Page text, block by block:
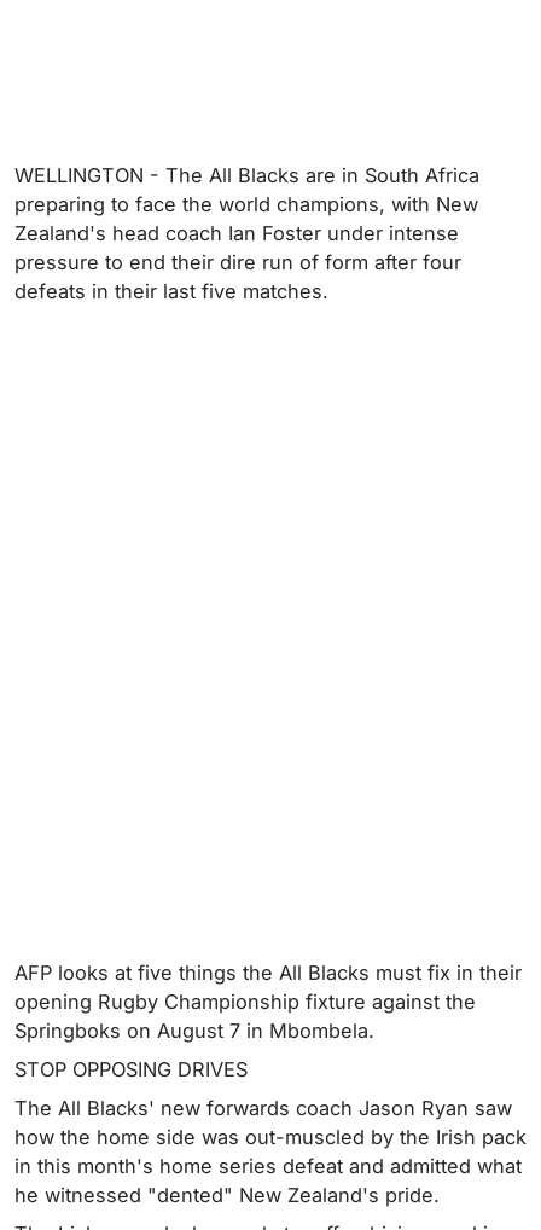
WELLINGTON - The All Blacks are in South Africa
preparing to face the world champions, with New
Zealand's head coach Ian Foster under intense
pressure to end their dire run of form after four
defeats in their last five matches.
AFP looks at five things the All Blacks must fix in their
opening Rugby Championship fixture against the
Springboks on August 7 in Mbombela.
STOP OPPOSING DRIVES
The All Blacks' new forwards coach Jason Ryan saw
how the home side was out-muscled by the Irish pack
in this month's home series defeat and admitted what
he witnessed "dented" New Zealand's pride.